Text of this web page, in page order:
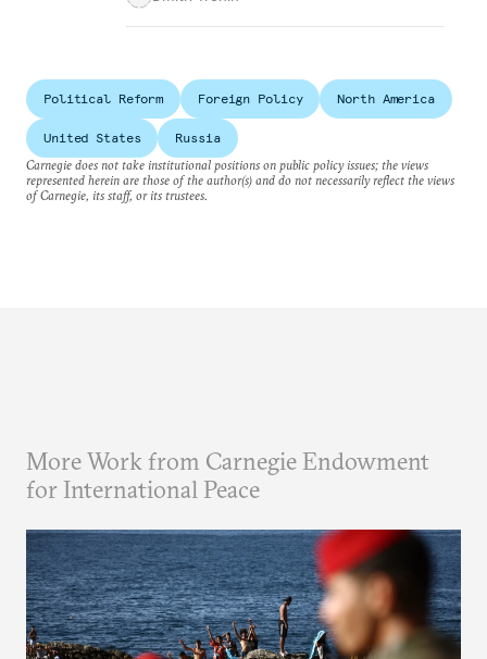
Political Reform Foreign Policy North America
United States
Russia
Carnegie does not take institutional positions on public policy issues; the views
represented herein are those of the author(s) and do not necessarily reflect the views
of Carnegie, its staff, or its trustees.
More Work from Carnegie Endowment
for International Peace